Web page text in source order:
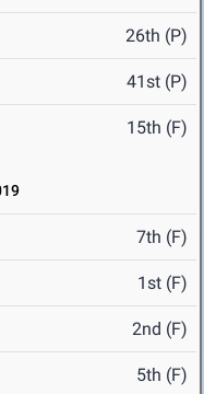
26th (P)
41st (P)
15th (F)
7th (F)
1st (F)
2nd (F)
5th (F)